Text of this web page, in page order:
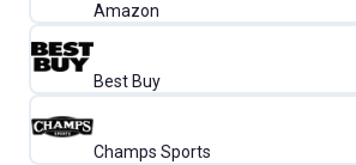
Amazon
Best Buy
Champs Sports